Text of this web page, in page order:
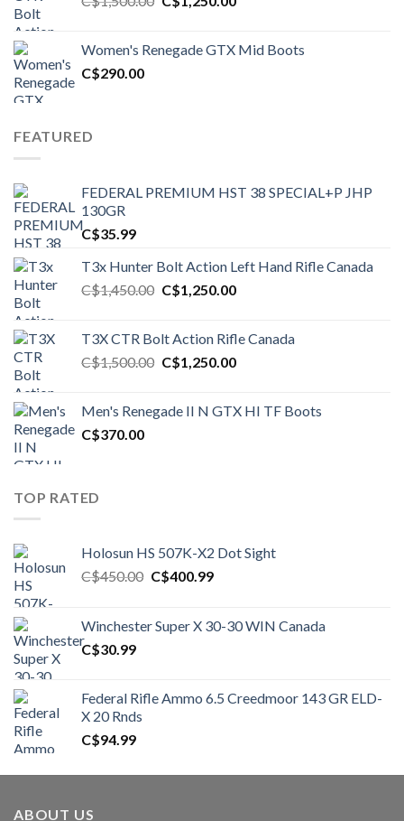
C$1,500.00.C$1,250.00.
Women's Renegade GTX Mid Boots
C$290.00
FEATURED
FEDERAL PREMIUM HST 38 SPECIAL+P JHP
130GR
C$35.99
T3x Hunter Bolt Action Left Hand Rifle Canada
C$1,450.00 Original
C$1,450.00.
C$1,250.00Current
C$1,250.00.
T3X CTR Bolt Action Rifle Canada
C$1,500.00 Original
C$1,500.00.
C$1,250.00Current
C$1,250.00.
Men's Renegade II N GTX HI TF Boots
C$370.00
TOP RATED
Holosun HS 507K-X2 Dot Sight
C$450.00 Original
C$450.00.
C$400.99Current
C$400.99.
Winchester Super X 30-30 WIN Canada
C$30.99
Federal Rifle Ammo 6.5 Creedmoor 143 GR ELD-
X 20 Rnds
C$94.99
ABOUT US